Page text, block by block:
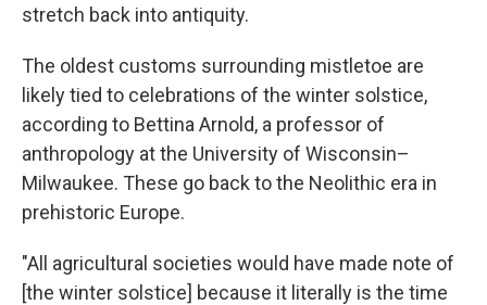
stretch back into antiquity.
The oldest customs surrounding mistletoe are
likely tied to celebrations of the winter solstice,
according to Bettina Arnold, a professor of
anthropology at the University of Wisconsin–
Milwaukee. These go back to the Neolithic era in
prehistoric Europe.
"All agricultural societies would have made note of
[the winter solstice] because it literally is the time